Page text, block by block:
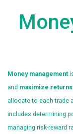
Money management
and maximize returns
allocate to each trade
includes determining
managing risk-reward